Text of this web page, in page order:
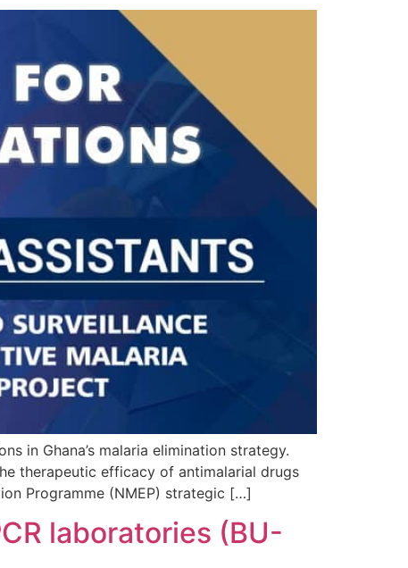
in Ghana’s malaria elimination strategy.
therapeutic efficacy of antimalarial drugs
Programme (NMEP) strategic […]
laboratories (BU-